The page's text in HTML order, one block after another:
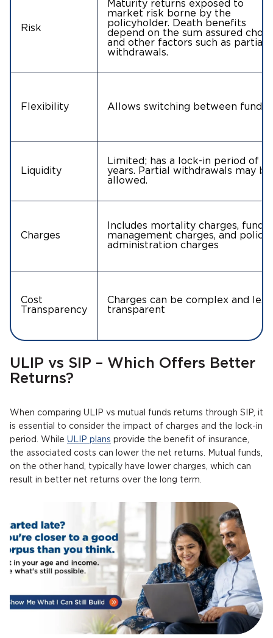
Risk
Maturity returns exposed to
market risk borne by the
policyholder. Death benefits
depend on the sum assured
and other factors such as partial
withdrawals.
Flexibility Allows switching between funds
Liquidity
Limited; has a lock-in period of 5
years. Partial withdrawals may be
allowed.
Charges
Includes mortality charges, fund
management charges, and policy
administration charges
Cost
Transparency
Charges can be complex and less
transparent
ULIP vs SIP – Which Offers Better
Returns?
When comparing ULIP vs mutual funds returns through SIP, it
is essential to consider the impact of charges and the lock-in
period. While ULIP plans provide the benefit of insurance,
the associated costs can lower the net returns. Mutual funds,
on the other hand, typically have lower charges, which can
result in better net returns over the long term.